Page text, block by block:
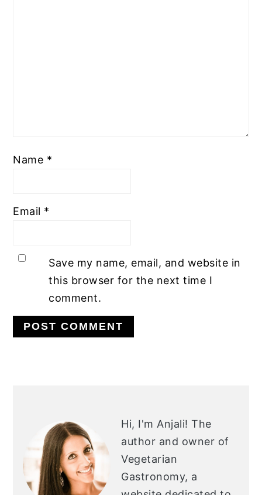
Name *
Email *
Save my name, email, and website in
this browser for the next time I
comment.
Hi, I'm Anjali!The
author and owner of
Vegetarian
Gastronomy, a